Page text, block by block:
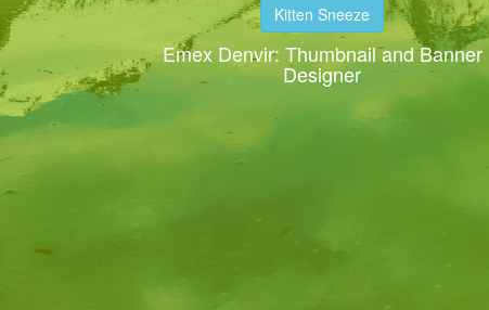
Kitten Sneeze
Emex Denvir: Thumbnail and Banner
Designer